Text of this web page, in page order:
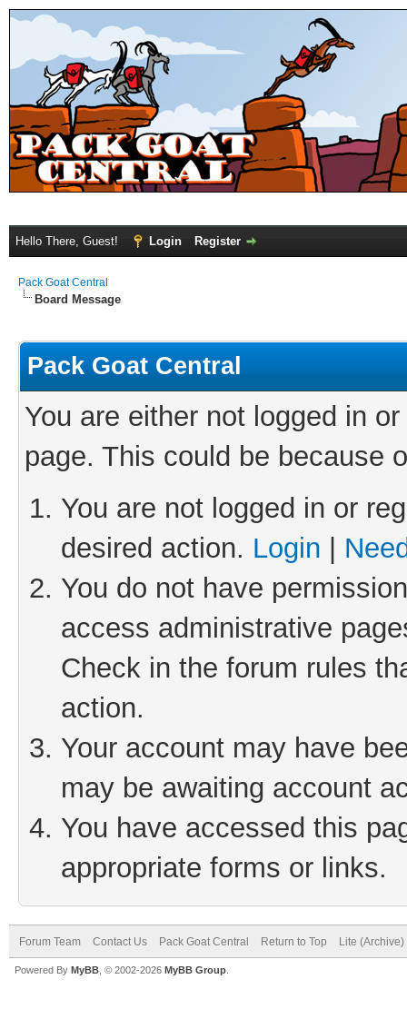
Hello There, Guest! Login Register
Pack Goat Central
Board Message
Pack Goat Central
You are either not logged in
page. This could be because
You are not logged in or
desired action. Login
You do not have
access administrative
Check in the forum rules
action.
Your account may have
may be awaiting account
You have accessed this
appropriate forms or links.
Forum Team Contact Us Pack Goat Central Return to Top Lite
Powered By MyBB , © 2002-2026 MyBB Group